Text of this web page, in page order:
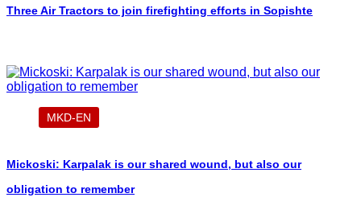
Three Air Tractors to join firefighting efforts in Sopishte
MKD-EN
Mickoski: Karpalak is our shared wound, but also our
obligation to remember